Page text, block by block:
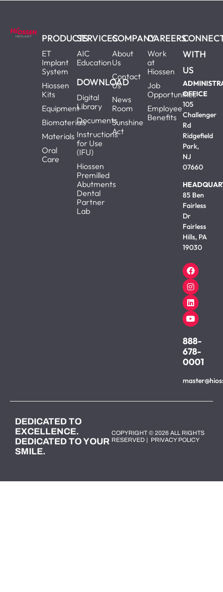
PRODUCTS
ET
Implant
System
Hiossen
Kits
Equipment
Biomaterials
Materials
Oral
Care
SERVICES
AIC
Education
DOWNLOAD
Digital
Library
Documents
Instructions
for Use
(IFU)
Hiossen
Premilled
Abutments
Dental
Partner
Lab
COMPANY
About
Us
Contact
Us
News
Room
Sunshine
Act
CAREERS
Work
at
Hiossen
Job
Opportunities
Employee
Benefits
WITH
US
OFFICE
105
Challenger
Rd
Ridgefield
Park,
NJ
07660
85 Ben
Fairless
Dr
Fairless
Hills, PA
19030
888-
678-
0001
DEDICATED TO
EXCELLENCE.
DEDICATED TO YOUR
SMILE.
COPYRIGHT © 2026 ALL RIGHTS
RESERVED | PRIVACY POLICY